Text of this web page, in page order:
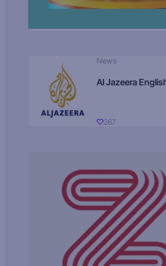
News
267